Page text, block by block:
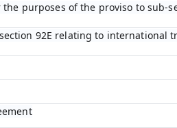
purposes of the proviso to sub-
92E relating to international